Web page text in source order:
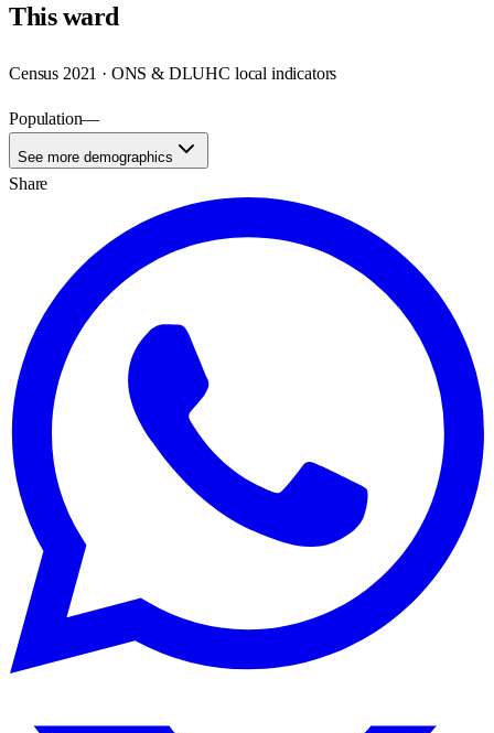
Thisward
Census 2021 · ONS & DLUHC local indicators
Population—
See more demographics
Share